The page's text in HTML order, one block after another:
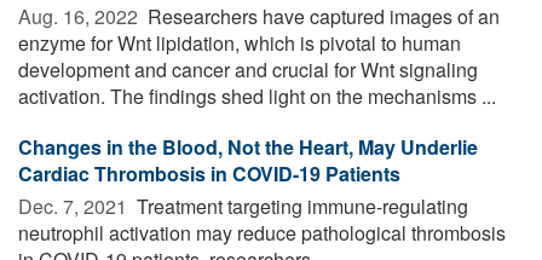
Aug. 16, 2022  Researchers have captured images of an
enzyme for Wnt lipidation, which is pivotal to human
development and cancer and crucial for Wnt signaling
activation. The findings shed light on the mechanisms ...
Changes in the Blood, Not the Heart, May Underlie
Cardiac Thrombosis in COVID-19 Patients
Dec. 7, 2021  Treatment targeting immune-regulating
neutrophil activation may reduce pathological thrombosis